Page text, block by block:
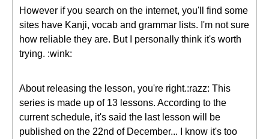
However if you search on the internet, you'll find some
sites have Kanji, vocab and grammar lists. I'm not sure
how reliable they are. But I personally think it's worth
trying. :wink:
About releasing the lesson, you're right.:razz: This
series is made up of 13 lessons. According to the
current schedule, it's said the last lesson will be
published on the 22nd of December... I know it's too